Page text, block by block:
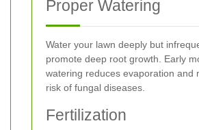
Proper Watering
Water your lawn deeply but
promote deep root growth. Early
watering reduces evaporation and
risk of fungal diseases.
Fertilization